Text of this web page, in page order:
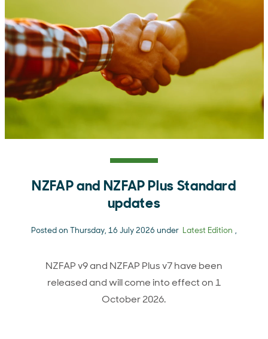
NZFAP and NZFAP Plus Standard
updates
Posted on Thursday, 16 July 2026 under Latest Edition ,
NZFAP v9 and NZFAP Plus v7 have been
released and will come into effect on 1
October 2026.